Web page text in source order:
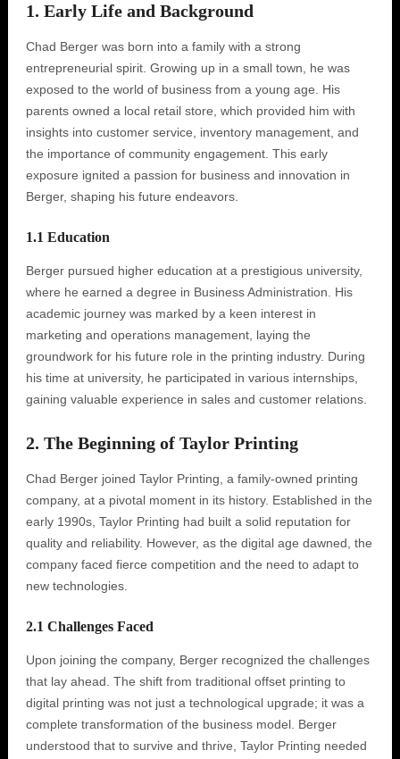
1. Early Life and Background
Chad Berger was born into a family with a strong
entrepreneurial spirit. Growing up in a small town, he was
exposed to the world of business from a young age. His
parents owned a local retail store, which provided him with
insights into customer service, inventory management, and
the importance of community engagement. This early
exposure ignited a passion for business and innovation in
Berger, shaping his future endeavors.
1.1 Education
Berger pursued higher education at a prestigious university,
where he earned a degree in Business Administration. His
academic journey was marked by a keen interest in
marketing and operations management, laying the
groundwork for his future role in the printing industry. During
his time at university, he participated in various internships,
gaining valuable experience in sales and customer relations.
2. The Beginning of Taylor Printing
Chad Berger joined Taylor Printing, a family-owned printing
company, at a pivotal moment in its history. Established in the
early 1990s, Taylor Printing had built a solid reputation for
quality and reliability. However, as the digital age dawned, the
company faced fierce competition and the need to adapt to
new technologies.
2.1 Challenges Faced
Upon joining the company, Berger recognized the challenges
that lay ahead. The shift from traditional offset printing to
digital printing was not just a technological upgrade; it was a
complete transformation of the business model. Berger
understood that to survive and thrive, Taylor Printing needed